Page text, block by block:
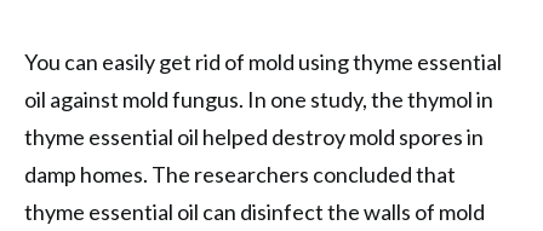
You can easily get rid of mold using thyme essential
oil against mold fungus. In one study, the thymol in
thyme essential oil helped destroy mold spores in
damp homes. The researchers concluded that
thyme essential oil can disinfect the walls of mold